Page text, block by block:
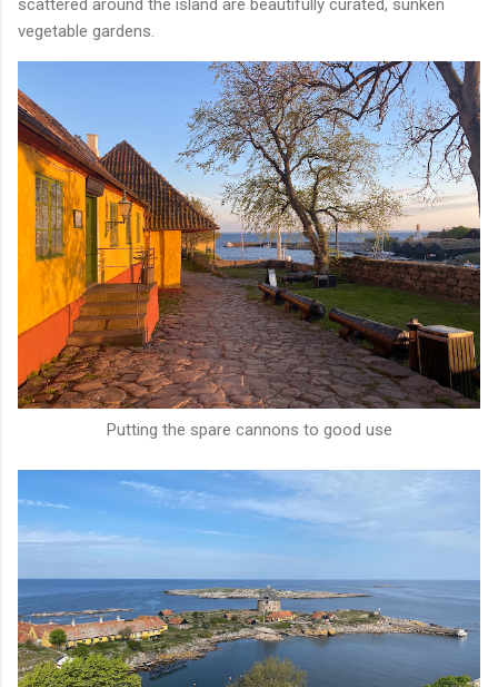
vegetable gardens.
Putting the spare cannons to good use